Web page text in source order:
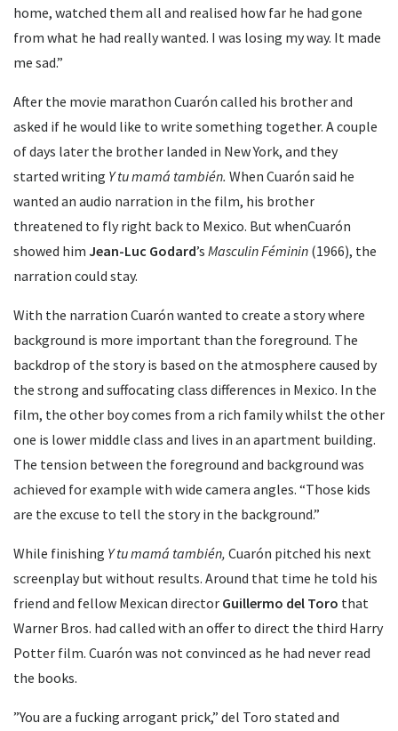
home, watched them all and realised how far he had gone
from what he had really wanted. I was losing my way. It made
me sad.”
After the movie marathon Cuarón called his brother and
asked if he would like to write something together. A couple
of days later the brother landed in New York, and they
started writing Y tu mamá también. When Cuarón said he
wanted an audio narration in the film, his brother
threatened to fly right back to Mexico. But whenCuarón
showed him Jean-Luc Godard’s Masculin Féminin (1966), the
narration could stay.
With the narration Cuarón wanted to create a story where
background is more important than the foreground. The
backdrop of the story is based on the atmosphere caused by
the strong and suffocating class differences in Mexico. In the
film, the other boy comes from a rich family whilst the other
one is lower middle class and lives in an apartment building.
The tension between the foreground and background was
achieved for example with wide camera angles. “Those kids
are the excuse to tell the story in the background.”
While finishing Y tu mamá también, Cuarón pitched his next
screenplay but without results. Around that time he told his
friend and fellow Mexican director Guillermo del Toro that
Warner Bros. had called with an offer to direct the third Harry
Potter film. Cuarón was not convinced as he had never read
the books.
”You are a fucking arrogant prick,” del Toro stated and